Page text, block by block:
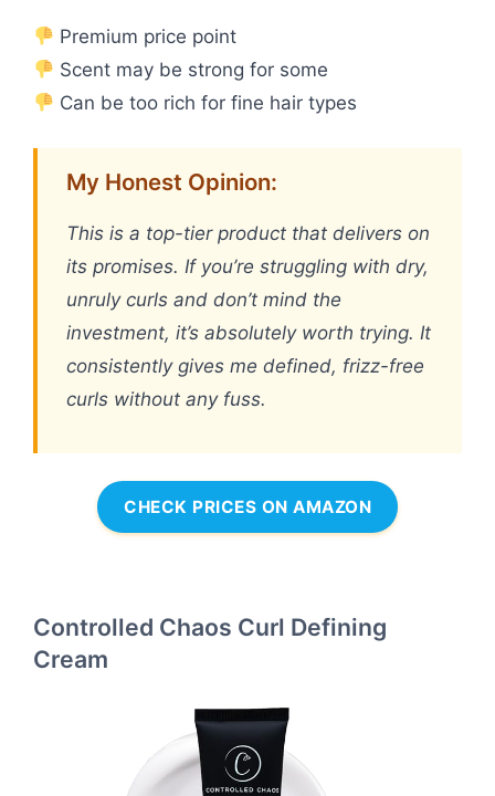
Premium price point
Scent may be strong for some
Can be too rich for fine hair types
My Honest Opinion:
This is a top-tier product that delivers on
its promises. If you’re struggling with dry,
unruly curls and don’t mind the
investment, it’s absolutely worth trying. It
consistently gives me defined, frizz-free
curls without any fuss.
CHECK PRICES ON AMAZON
Controlled Chaos Curl Defining
Cream